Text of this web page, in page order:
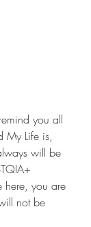
you all
My Life is,
will be
here, you are
not be